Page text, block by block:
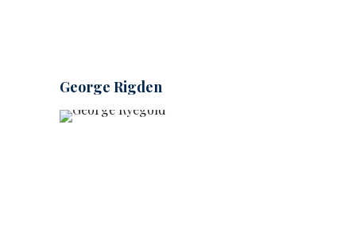
George Rigden